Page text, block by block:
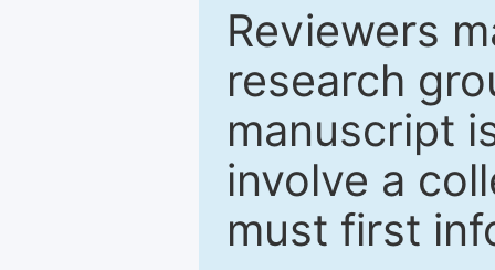
Reviewers
research
manuscript
involve a
must first